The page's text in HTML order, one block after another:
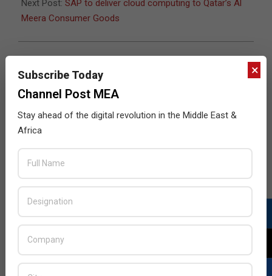
Next Post: SAP to deliver cloud computing to Qatar’s Al
Meera Consumer Goods
JULY ISSUE 2026 ×
Subscribe Today
Channel Post MEA
Stay ahead of the digital revolution in the Middle East &
Africa